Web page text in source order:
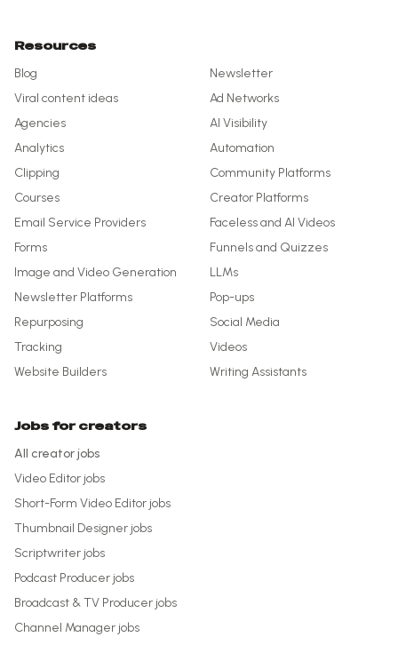
Resources
Blog
Newsletter
Viral content ideas
Ad Networks
Agencies
AI Visibility
Analytics
Automation
Clipping
Community Platforms
Courses
Creator Platforms
Email Service Providers
Faceless and AI Videos
Forms
Funnels and Quizzes
Image and Video Generation
LLMs
Newsletter Platforms
Pop-ups
Repurposing
Social Media
Tracking
Videos
Website Builders
Writing Assistants
Jobs for creators
All creator jobs
Video Editor jobs
Short-Form Video Editor jobs
Thumbnail Designer jobs
Scriptwriter jobs
Podcast Producer jobs
Broadcast & TV Producer jobs
Channel Manager jobs